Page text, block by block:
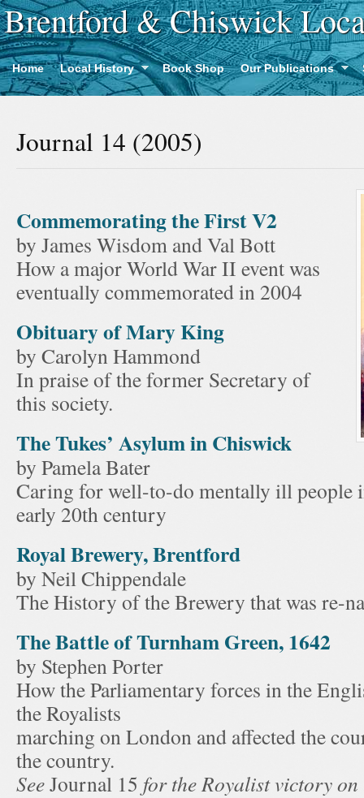
Brentford & Chiswick
Home Local History Book Shop Our Publications
Journal 14 (2005)
Commemorating the First V2
by James Wisdom and Val Bott
How a major World War II event was
eventually commemorated in 2004
Obituary of Mary King
by Carolyn Hammond
In praise of the former Secretary of
this society.
The Tukes’ Asylum in Chiswick
by Pamela Bater
Caring for well-to-do mentally ill people
early 20th century
Royal Brewery, Brentford
by Neil Chippendale
The History of the Brewery that was re-
The Battle of Turnham Green, 1642
by Stephen Porter
How the Parliamentary forces in the
the Royalists
marching on London and affected the
the country.
SeeJournal 15 for the Royalist victory on